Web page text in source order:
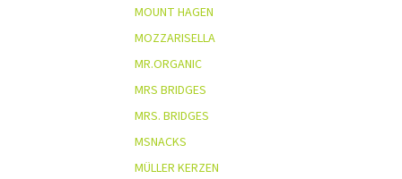
MOUNT HAGEN
MOZZARISELLA
MR.ORGANIC
MRS BRIDGES
MRS. BRIDGES
MSNACKS
MÜLLER KERZEN